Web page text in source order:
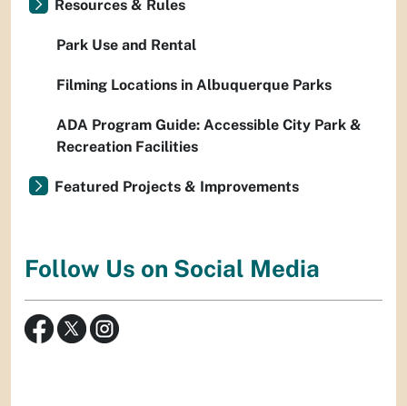
Resources & Rules
Park Use and Rental
Filming Locations in Albuquerque Parks
ADA Program Guide: Accessible City Park &
Recreation Facilities
Featured Projects & Improvements
Follow Us on Social Media